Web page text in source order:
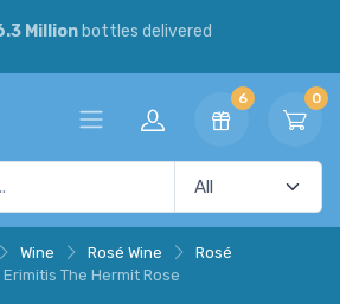
Millionbottles delivered
6 0
Wine Rosé Wine
Rosé
Erimitis The Hermit Rose